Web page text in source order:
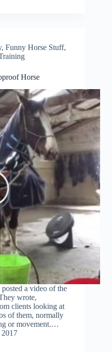
, Funny Horse Stuff,
Horse
a video of the
wrote,
clients looking at
of them, normally
or movement.…